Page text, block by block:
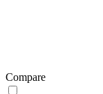
Compare